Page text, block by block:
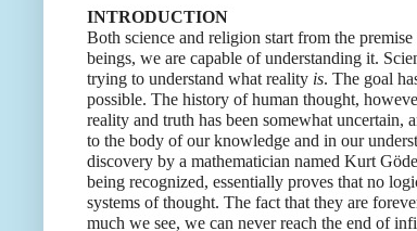
INTRODUCTION
Both science and religion start from the
beings, we are capable of understanding it.
trying to understand what reality is. The goal
possible. The history of human thought,
reality and truth has been somewhat uncertain,
to the body of our knowledge and in our
discovery by a mathematician named Kurt
being recognized, essentially proves that no
systems of thought. The fact that they are
much we see, we can never reach the end of